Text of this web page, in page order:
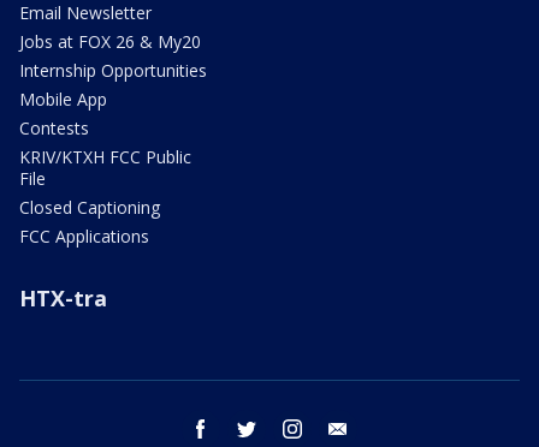
Email Newsletter
Jobs at FOX 26 & My20
Internship Opportunities
Mobile App
Contests
KRIV/KTXH FCC Public
File
Closed Captioning
FCC Applications
HTX-tra
facebook twitter instagram